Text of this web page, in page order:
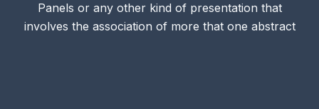
Panels or any other kind of presentation that
involves the association of more that one abstract